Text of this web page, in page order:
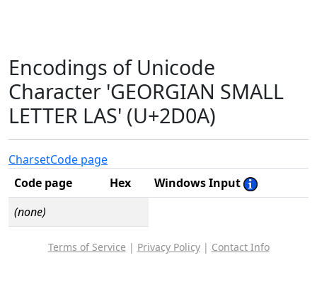
Encodings of Unicode
Character 'GEORGIAN SMALL
LETTER LAS' (U+2D0A)
CharsetCode page
Code page
Hex
Windows Input
(none)
Terms of Service | Privacy Policy| Contact Info